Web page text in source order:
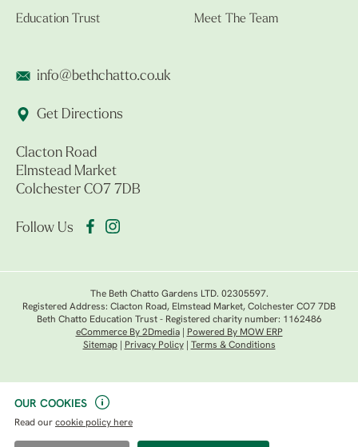
OUR COOKIES
Read our cookie policy here
Education Trust Meet The Team
info@bethchatto.co.uk
Get Directions
Clacton Road
Elmstead Market
Colchester CO7 7DB
Follow Us
The Beth Chatto Gardens LTD. 02305597.
Registered Address: Clacton Road, Elmstead Market, Colchester CO7 7DB
Beth Chatto Education Trust - Registered charity number: 1162486
eCommerce By 2Dmedia|
Powered By MOW ERP
Sitemap| Privacy Policy| Terms & Conditions